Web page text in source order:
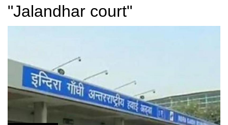
"Jalandhar court"